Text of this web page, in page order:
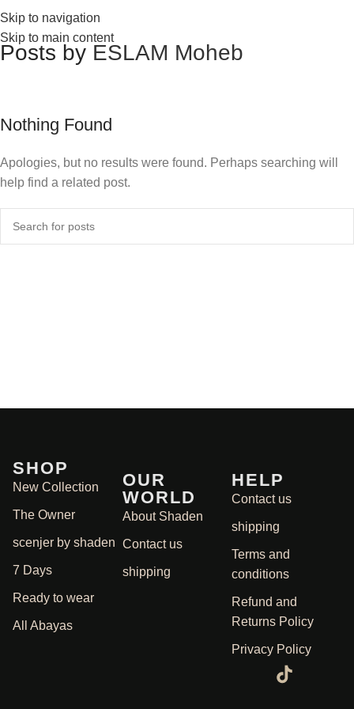
Skip to navigation
Skip to main content
Posts by ESLAM Moheb
Nothing Found
Apologies, but no results were found. Perhaps searching will
help find a related post.
SHOP
New Collection
The Owner
scenjer by shaden
7 Days
Ready to wear
All Abayas
OUR
WORLD
About Shaden
Contact us
shipping
HELP
Contact us
shipping
Terms and
conditions
Refund and
Returns Policy
Privacy Policy